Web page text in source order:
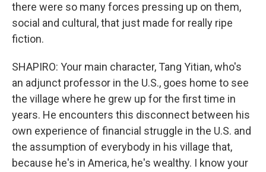
there were so many forces pressing up on them,
social and cultural, that just made for really ripe
fiction.
SHAPIRO: Your main character, Tang Yitian, who's
an adjunct professor in the U.S., goes home to see
the village where he grew up for the first time in
years. He encounters this disconnect between his
own experience of financial struggle in the U.S. and
the assumption of everybody in his village that,
because he's in America, he's wealthy. I know your